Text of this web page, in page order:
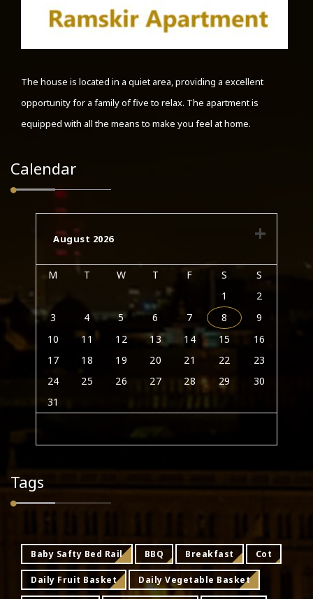
The house is located in a quiet area, providing a excellent
opportunity for a family of five to relax. The apartment is
equipped with all the means to make you feel at home.
Calendar
August 2026
M T W T F S
S
1
2
3
4 5 6 7 8
9
10
11 12 13 14 15
16
17
18 19 20 21 22
23
24
25 26 27 28 29
30
31
Tags
Baby Safty Bed Rail BBQ Breakfast Cot
Daily Fruit Basket Daily Vegetable Basket